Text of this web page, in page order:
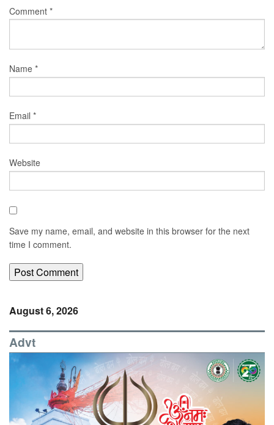
Comment *
Name *
Email *
Website
Save my name, email, and website in this browser for the next
time I comment.
August 6, 2026
Advt